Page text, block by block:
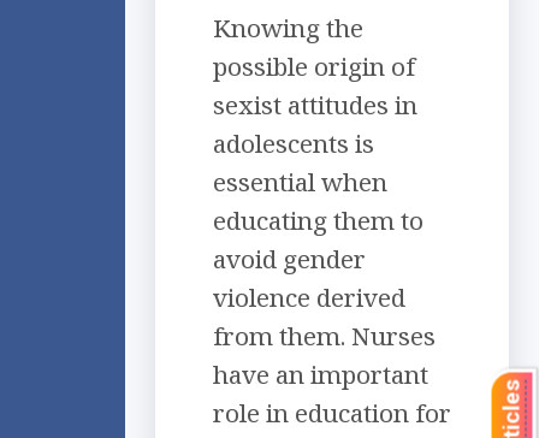
Knowing the
possible origin of
sexist attitudes in
adolescents is
essential when
educating them to
avoid gender
violence derived
from them. Nurses
have an important
role in education for